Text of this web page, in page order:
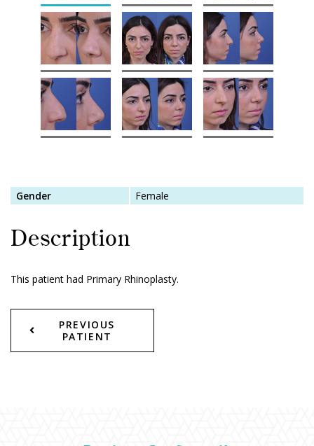
Gender Female
Description
This patient had Primary Rhinoplasty.
PREVIOUS
PATIENT